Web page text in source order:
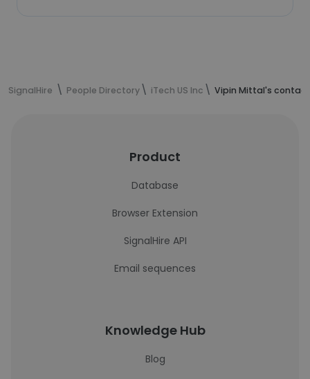
SignalHire People Directory iTech US Inc Vipin Mittal's
Product
Database
Browser Extension
SignalHire API
Email sequences
Knowledge Hub
Blog